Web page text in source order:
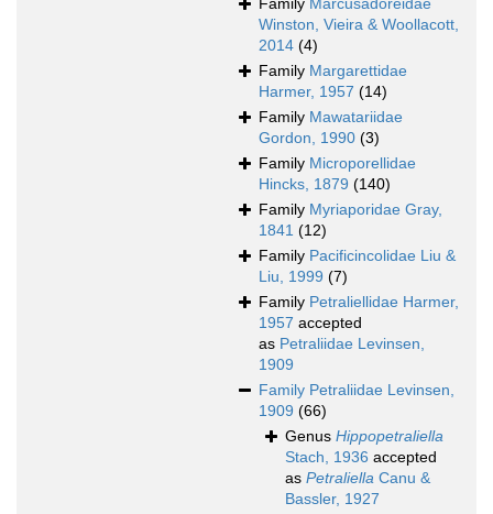
Family Marcusadoreidae
Winston, Vieira & Woollacott,
2014 (4)
Family Margarettidae
Harmer, 1957 (14)
Family Mawatariidae
Gordon, 1990 (3)
Family Microporellidae
Hincks, 1879 (140)
Family Myriaporidae Gray,
1841 (12)
Family Pacificincolidae Liu &
Liu, 1999 (7)
Family Petraliellidae Harmer,
1957 accepted
as Petraliidae Levinsen,
1909
Family Petraliidae Levinsen,
1909 (66)
Genus Hippopetraliella
Stach, 1936 accepted
as Petraliella Canu &
Bassler, 1927